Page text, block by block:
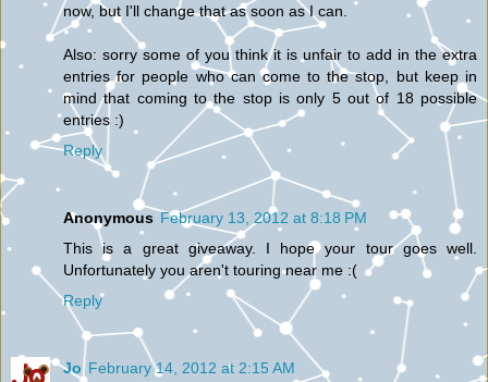
now, but I'll change that as soon as I can.
Also: sorry some of you think it is unfair to add in the extra
entries for people who can come to the stop, but keep in
mind that coming to the stop is only 5 out of 18 possible
entries :)
Reply
Anonymous February 13, 2012 at 8:18 PM
This is a great giveaway. I hope your tour goes well.
Unfortunately you aren't touring near me :(
Reply
Jo February 14, 2012 at 2:15 AM